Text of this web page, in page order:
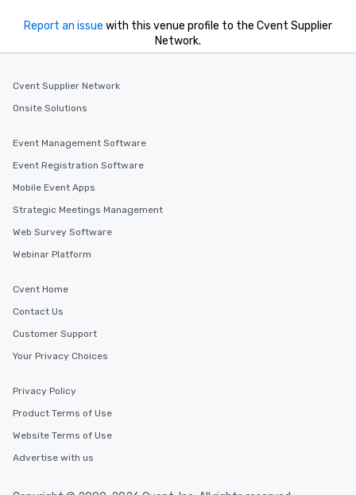
Report an issue with this venue profile to the Cvent Supplier
Network.
Cvent Supplier Network
Onsite Solutions
Event Management Software
Event Registration Software
Mobile Event Apps
Strategic Meetings Management
Web Survey Software
Webinar Platform
Cvent Home
Contact Us
Customer Support
Your Privacy Choices
Privacy Policy
Product Terms of Use
Website Terms of Use
Advertise with us